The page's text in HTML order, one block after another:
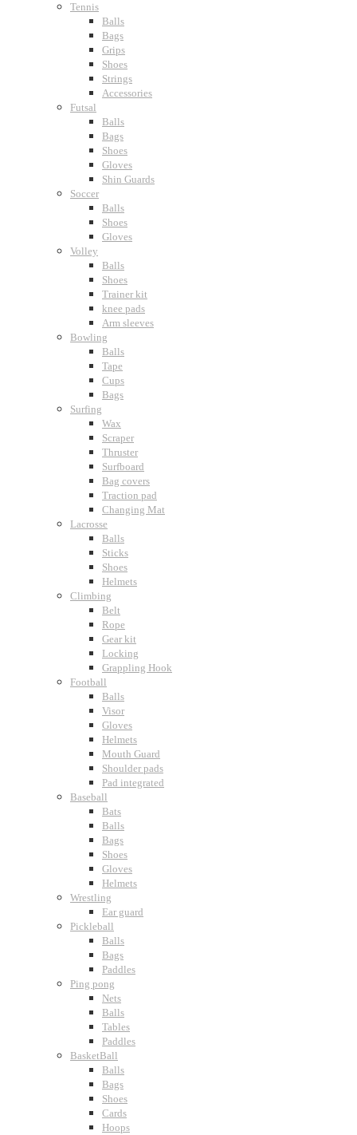
Tennis
Balls
Bags
Grips
Shoes
Strings
Accessories
Futsal
Balls
Bags
Shoes
Gloves
Shin Guards
Soccer
Balls
Shoes
Gloves
Volley
Balls
Shoes
Trainer kit
knee pads
Arm sleeves
Bowling
Balls
Tape
Cups
Bags
Surfing
Wax
Scraper
Thruster
Surfboard
Bag covers
Traction pad
Changing Mat
Lacrosse
Balls
Sticks
Shoes
Helmets
Climbing
Belt
Rope
Gear kit
Locking
Grappling Hook
Football
Balls
Visor
Gloves
Helmets
Mouth Guard
Shoulder pads
Pad integrated
Baseball
Bats
Balls
Bags
Shoes
Gloves
Helmets
Wrestling
Ear guard
Pickleball
Balls
Bags
Paddles
Ping pong
Nets
Balls
Tables
Paddles
BasketBall
Balls
Bags
Shoes
Cards
Hoops